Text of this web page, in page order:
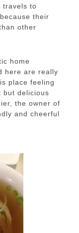
travels to
their
other
home
here are really
place feeling
but delicious
the owner of
and cheerful